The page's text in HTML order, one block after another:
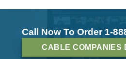
Call Now To Order 1-
CABLE COMPANIES